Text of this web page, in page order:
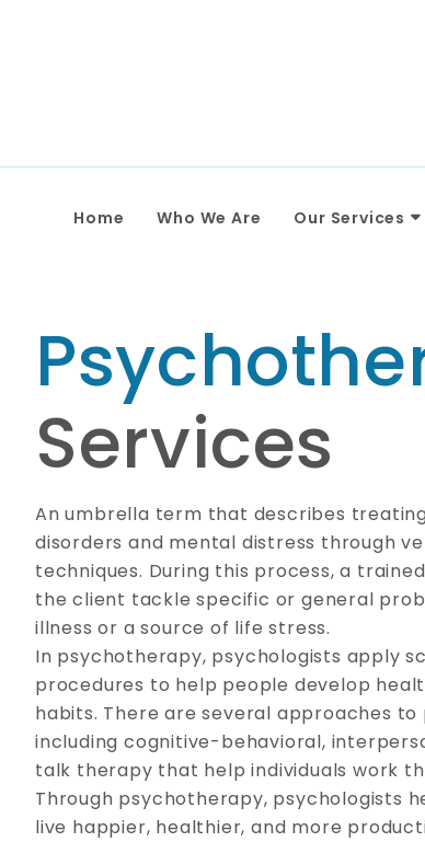
Home Who We Are Our Services
Services
An umbrella term that describes
disorders and mental distress through
techniques. During this process, a
the client tackle specific or general
illness or a source of life stress.
In psychotherapy, psychologists apply
procedures to help people develop
habits. There are several approaches
including cognitive-behavioral,
talk therapy that help individuals work
Through psychotherapy, psychologists
live happier, healthier, and more